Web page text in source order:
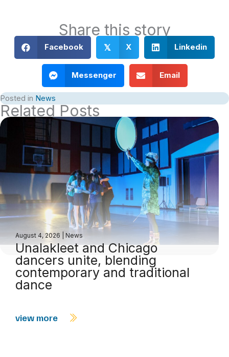
Share this story
Facebook 𝕏 X Linkedin
Messenger Email
Posted in News
Related Posts
August 4, 2026 News
Unalakleet and Chicago
dancers unite, blending
contemporary and traditional
dance
view more